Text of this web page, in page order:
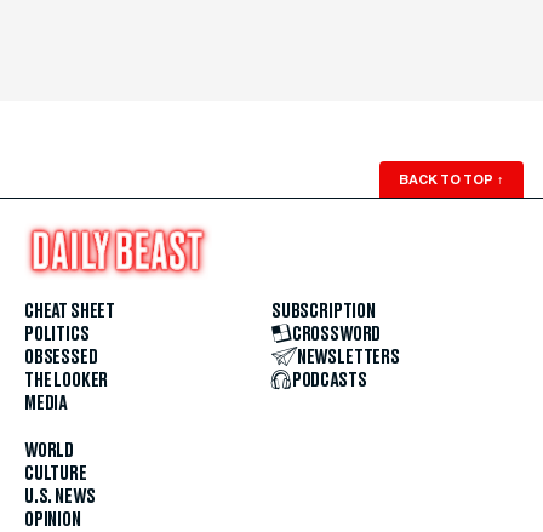
BACK TO TOP ↑
CHEAT SHEET
POLITICS
OBSESSED
THE LOOKER
MEDIA
WORLD
CULTURE
U.S. NEWS
OPINION
SUBSCRIPTION
CROSSWORD
NEWSLETTERS
PODCASTS